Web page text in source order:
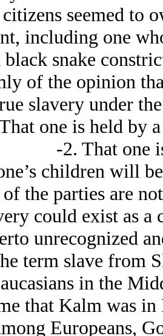
seemed to
including one
snake
of the opinion
slavery under
one is held by
-2. That one
children will
the parties are
could exist as
unrecognized
term slave from
in the
that Kalm was
Europeans,